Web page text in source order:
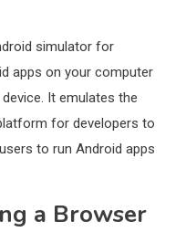
simulator for
apps on your computer
It emulates the
for developers to
to run Android apps
a Browser